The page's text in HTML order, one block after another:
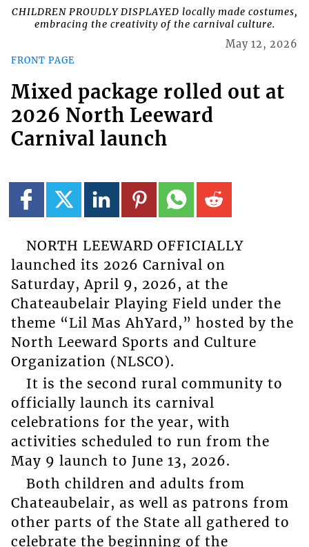
CHILDREN PROUDLY DISPLAYED locally made costumes,
embracing the creativity of the carnival culture.
FRONT PAGE
May 12, 2026
Mixed package rolled out at
2026 North Leeward
Carnival launch
NORTH LEEWARD OFFICIALLY
launched its 2026 Carnival on
Saturday, April 9, 2026, at the
Chateaubelair Playing Field under the
theme “Lil Mas AhYard,” hosted by the
North Leeward Sports and Culture
Organization (NLSCO).
It is the second rural community to
officially launch its carnival
celebrations for the year, with
activities scheduled to run from the
May 9 launch to June 13, 2026.
Both children and adults from
Chateaubelair, as well as patrons from
other parts of the State all gathered to
celebrate the beginning of the